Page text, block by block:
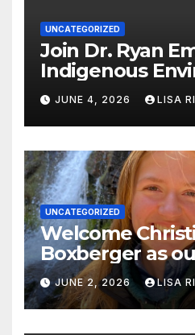
UNCATEGORIZED
Join Dr. Ryan
Indigenous
Justice in
Carolina this
JUNE 4, 2026 LISA
UNCATEGORIZED
Welcome
Boxberger as
Oak
JUNE 2, 2026 LISA